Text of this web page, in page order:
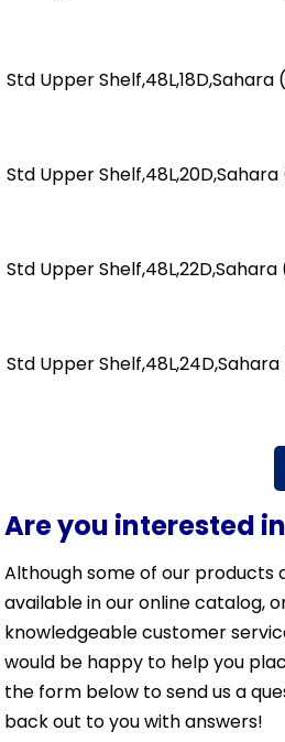
Std Upper Shelf,48L,18D,Sahara
Std Upper Shelf,48L,20D,Sahara
Std Upper Shelf,48L,22D,Sahara
Std Upper Shelf,48L,24D,Sahara
Are you interested
Although some of our products
available in our online catalog,
knowledgeable customer
would be happy to help you
the form below to send us a
back out to you with answers!